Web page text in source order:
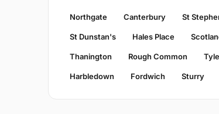
Northgate Canterbury St
St Dunstan's Hales Place
Thanington Rough Common
Harbledown Fordwich Sturry